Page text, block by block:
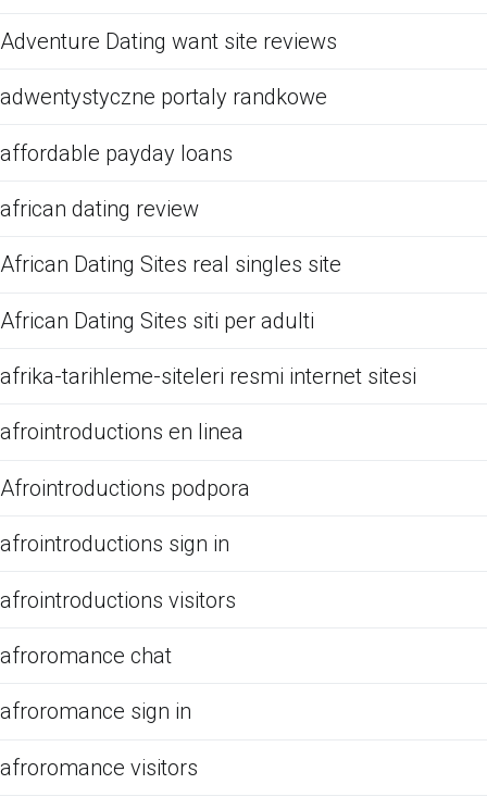
Adventure Dating want site reviews
adwentystyczne portaly randkowe
affordable payday loans
african dating review
African Dating Sites real singles site
African Dating Sites siti per adulti
afrika-tarihleme-siteleri resmi internet sitesi
afrointroductions en linea
Afrointroductions podpora
afrointroductions sign in
afrointroductions visitors
afroromance chat
afroromance sign in
afroromance visitors